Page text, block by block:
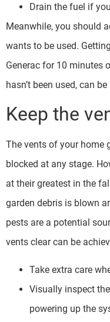
Drain the fuel if
Meanwhile, you should
wants to be used.
Generac for 10 minutes
hasn’t been used, can be
Keep the
The vents of your home
blocked at any stage.
at their greatest in the
garden debris is blown
pests are a potential
vents clear can be
Take extra care
Visually inspect
powering up the